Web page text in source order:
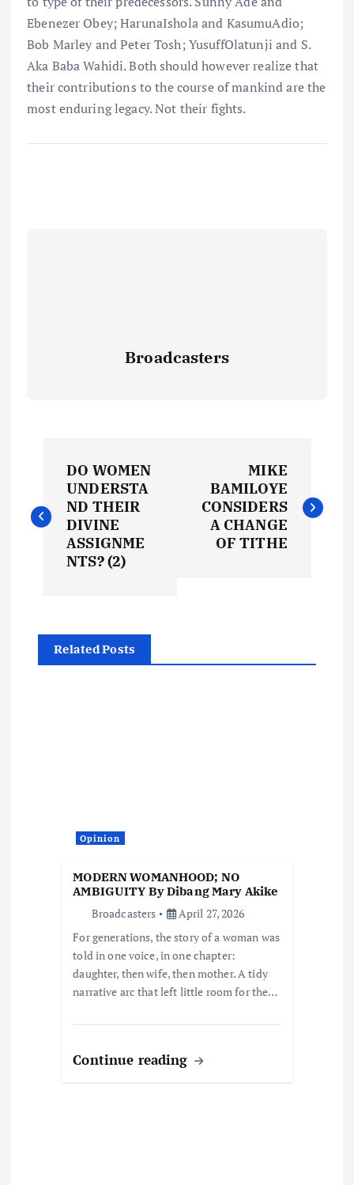
Ebenezer Obey; HarunaIshola and KasumuAdio;
Bob Marley and Peter Tosh; YusuffOlatunji and S.
Aka Baba Wahidi. Both should however realize that
their contributions to the course of mankind are the
most enduring legacy. Not their fights.
Broadcasters
o
s
DO WOMEN
UNDERSTA
ND THEIR
DIVINE
ASSIGNME
NTS? (2)
MIKE
BAMILOYE
CONSIDERS
A CHANGE
OF TITHE
Related Posts
Opinion
MODERN WOMANHOOD; NO
AMBIGUITY By Dibang Mary Akike
Broadcasters
April 27, 2026
For generations, the story of a woman was
told in one voice, in one chapter:
daughter, then wife, then mother. A tidy
narrative arc that left little room for the…
Continue reading